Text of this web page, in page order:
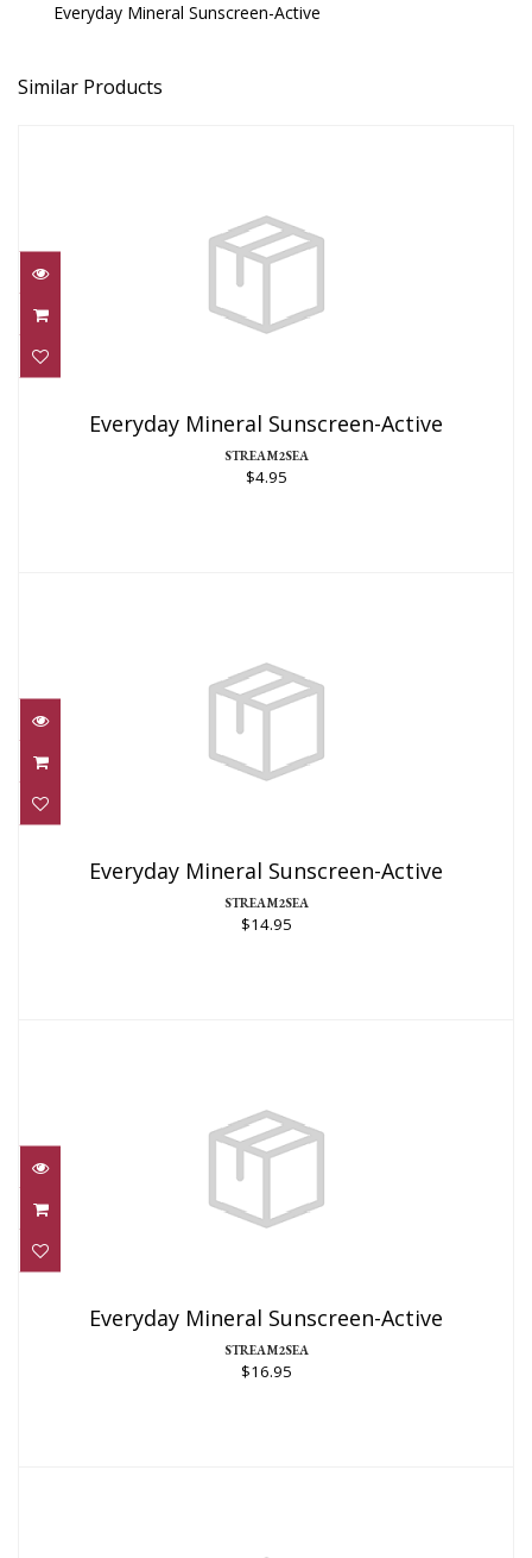
Everyday Mineral Sunscreen-Active
Similar Products
Everyday Mineral Sunscreen-Active
STREAM2SEA
$4.95
Everyday Mineral Sunscreen-Active
STREAM2SEA
$14.95
Everyday Mineral Sunscreen-Active
STREAM2SEA
$16.95